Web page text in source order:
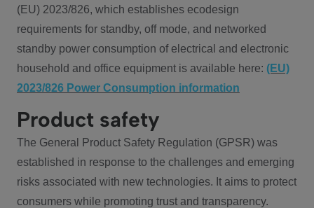
(EU) 2023/826, which establishes ecodesign
requirements for standby, off mode, and networked
standby power consumption of electrical and electronic
household and office equipment is available here: (EU)
2023/826 Power Consumption information
Product safety
The General Product Safety Regulation (GPSR) was
established in response to the challenges and emerging
risks associated with new technologies. It aims to protect
consumers while promoting trust and transparency.